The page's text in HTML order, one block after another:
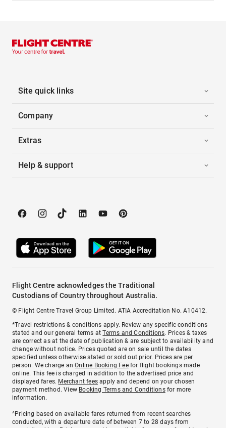
Site quick links
Company
Extras
Help & support
Flight Centre acknowledges the Traditional
Custodians of Country throughout Australia.
© Flight Centre Travel Group Limited. ATIA Accreditation No. A10412.
*Travel restrictions & conditions apply. Review any specific conditions
stated and our general terms atTerms and Conditions. Prices & taxes
are correct as at the date of publication & are subject to availability and
change without notice. Prices quoted are on sale until the dates
specified unless otherwise stated or sold out prior. Prices are per
person. We charge anOnline Booking Feefor flight bookings made
online. This fee is charged in addition to the advertised price and
displayed fares. Merchant fees apply and depend on your chosen
payment method. View Booking Terms and Conditionsfor more
information.
^Pricing based on available fares returned from recent searches
conducted, with a departure date of between 7 to 28 days from